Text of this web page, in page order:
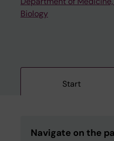
Biology
Start
Navigate on the